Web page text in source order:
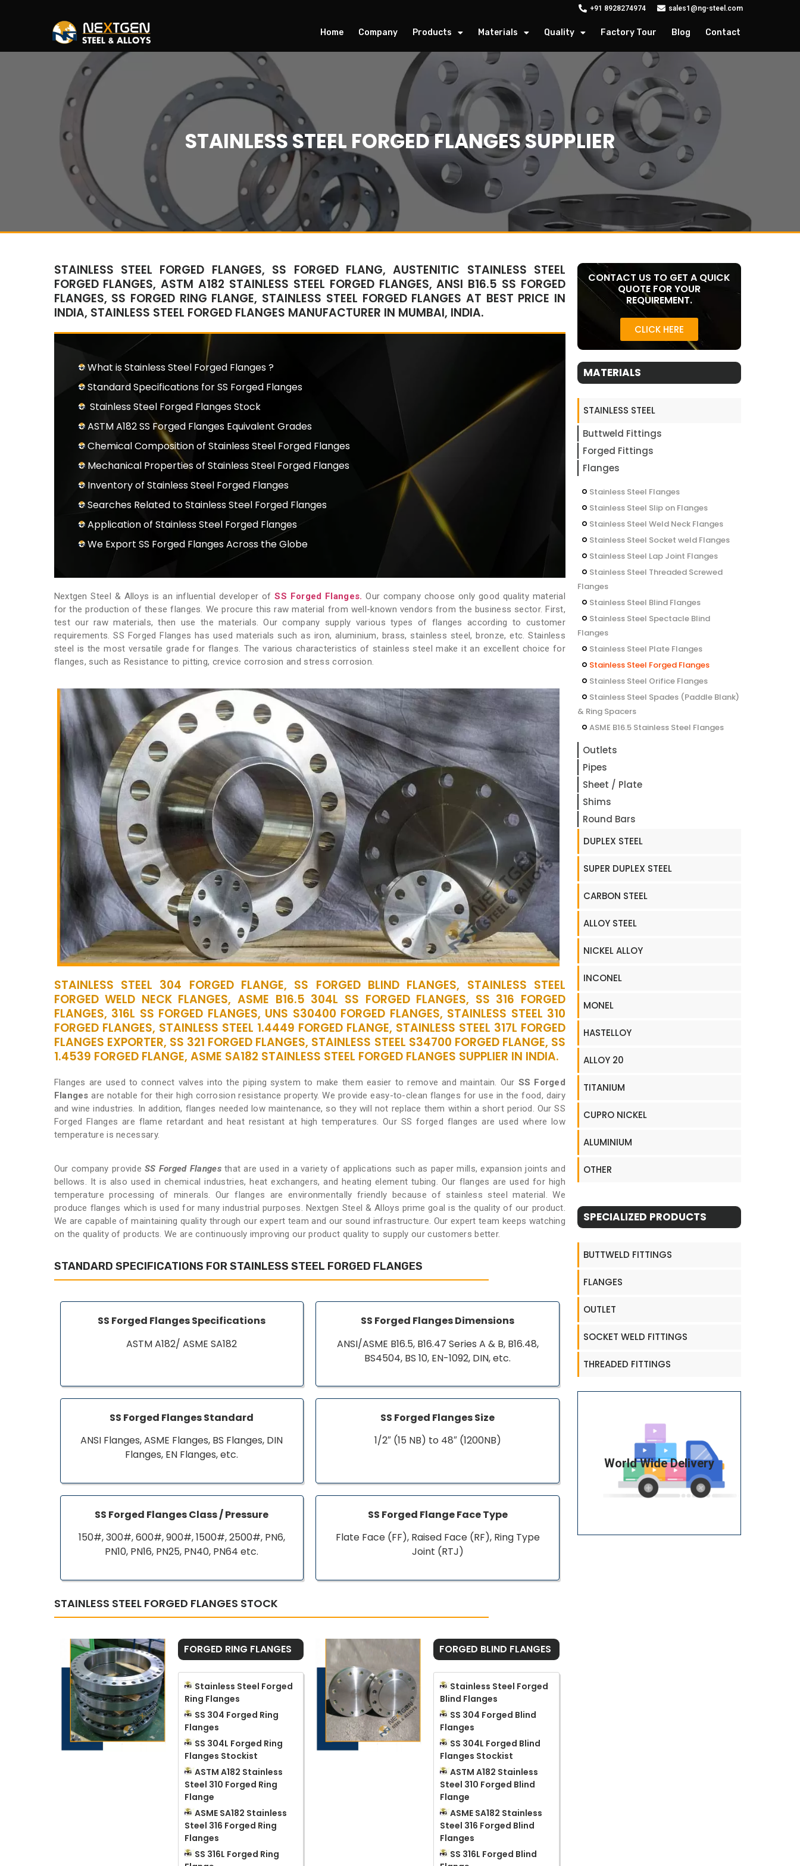
+91 8928274974 sales1@ng-steel.com
Home Company Products Materials Quality Factory Tour Blog Contact
STAINLESS STEEL FORGED FLANGES SUPPLIER
STAINLESS STEEL FORGED FLANGES, SS FORGED FLANG, AUSTENITIC STAINLESS STEEL
FORGED FLANGES, ASTM A182 STAINLESS STEEL FORGED FLANGES, ANSI B16.5 SS FORGED
FLANGES, SS FORGED RING FLANGE, STAINLESS STEEL FORGED FLANGES AT BEST PRICE IN
INDIA, STAINLESS STEEL FORGED FLANGES MANUFACTURER IN MUMBAI, INDIA.
What is Stainless Steel Forged Flanges ?
Standard Specifications for SS Forged Flanges
Stainless Steel Forged Flanges Stock
ASTM A182 SS Forged Flanges Equivalent Grades
Chemical Composition of Stainless Steel Forged Flanges
Mechanical Properties of Stainless Steel Forged Flanges
Inventory of Stainless Steel Forged Flanges
Searches Related to Stainless Steel Forged Flanges
Application of Stainless Steel Forged Flanges
We Export SS Forged Flanges Across the Globe
Nextgen Steel & Alloys is an influential developer ofSS Forged Flanges. Our company choose only good quality material
for the production of these flanges. We procure this raw material from well-known vendors from the business sector. First,
test our raw materials, then use the materials. Our company supply various types of flanges according to customer
requirements. SS Forged Flanges has used materials such as iron, aluminium, brass, stainless steel, bronze, etc. Stainless
steel is the most versatile grade for flanges. The various characteristics of stainless steel make it an excellent choice for
flanges, such as Resistance to pitting, crevice corrosion and stress corrosion.
STAINLESS STEEL 304 FORGED FLANGE, SS FORGED BLIND FLANGES, STAINLESS STEEL
FORGED WELD NECK FLANGES, ASME B16.5 304L SS FORGED FLANGES, SS 316 FORGED
FLANGES, 316L SS FORGED FLANGES, UNS S30400 FORGED FLANGES, STAINLESS STEEL 310
FORGED FLANGES, STAINLESS STEEL 1.4449 FORGED FLANGE, STAINLESS STEEL 317L FORGED
FLANGES EXPORTER, SS 321 FORGED FLANGES, STAINLESS STEEL S34700 FORGED FLANGE, SS
1.4539 FORGED FLANGE, ASME SA182 STAINLESS STEEL FORGED FLANGES SUPPLIER IN INDIA.
Flanges are used to connect valves into the piping system to make them easier to remove and maintain. Our SS Forged
Flanges are notable for their high corrosion resistance property. We provide easy-to-clean flanges for use in the food, dairy
and wine industries. In addition, flanges needed low maintenance, so they will not replace them within a short period. Our SS
Forged Flanges are flame retardant and heat resistant at high temperatures. Our SS forged flanges are used where low
temperature is necessary.
Our company provide SS Forged Flangesthat are used in a variety of applications such as paper mills, expansion joints and
bellows. It is also used in chemical industries, heat exchangers, and heating element tubing. Our flanges are used for high
temperature processing of minerals. Our flanges are environmentally friendly because of stainless steel material. We
produce flanges which is used for many industrial purposes. Nextgen Steel & Alloys prime goal is the quality of our product.
We are capable of maintaining quality through our expert team and our sound infrastructure. Our expert team keeps watching
on the quality of products. We are continuously improving our product quality to supply our customers better.
STANDARD SPECIFICATIONS FOR STAINLESS STEEL FORGED FLANGES
SS Forged Flanges Specifications
ASTM A182/ ASME SA182
SS Forged Flanges Dimensions
ANSI/ASME B16.5, B16.47 Series A & B, B16.48,
BS4504, BS 10, EN-1092, DIN, etc.
SS Forged Flanges Standard
ANSI Flanges, ASME Flanges, BS Flanges, DIN
Flanges, EN Flanges, etc.
SS Forged Flanges Size
1/2″ (15 NB) to 48″ (1200NB)
SS Forged Flanges Class / Pressure
150#, 300#, 600#, 900#, 1500#, 2500#, PN6,
PN10, PN16, PN25, PN40, PN64 etc.
SS Forged Flange Face Type
Flate Face (FF), Raised Face (RF), Ring Type
Joint (RTJ)
STAINLESS STEEL FORGED FLANGES STOCK
FORGED RING FLANGES
Stainless Steel Forged
Ring Flanges
SS 304 Forged Ring
Flanges
SS 304L Forged Ring
Flanges Stockist
ASTM A182 Stainless
Steel 310 Forged Ring
Flange
ASME SA182 Stainless
Steel 316 Forged Ring
Flanges
SS 316L Forged Ring
FORGED BLIND FLANGES
Stainless Steel Forged
Blind Flanges
SS 304 Forged Blind
Flanges
SS 304L Forged Blind
Flanges Stockist
ASTM A182 Stainless
Steel 310 Forged Blind
Flange
ASME SA182 Stainless
Steel 316 Forged Blind
Flanges
SS 316L Forged Blind
CONTACT US TO GET A QUICK
QUOTE FOR YOUR
REQUIREMENT.
CLICK HERE
MATERIALS
STAINLESS STEEL
Buttweld Fittings
Forged Fittings
Flanges
Stainless Steel Flanges
Stainless Steel Slip on Flanges
Stainless Steel Weld Neck Flanges
Stainless Steel Socket weld Flanges
Stainless Steel Lap Joint Flanges
Stainless Steel Threaded Screwed
Flanges
Stainless Steel Blind Flanges
Stainless Steel Spectacle Blind
Flanges
Stainless Steel Plate Flanges
Stainless Steel Forged Flanges
Stainless Steel Orifice Flanges
Stainless Steel Spades (Paddle Blank)
& Ring Spacers
ASME B16.5 Stainless Steel Flanges
Outlets
Pipes
Sheet / Plate
Shims
Round Bars
DUPLEX STEEL
SUPER DUPLEX STEEL
CARBON STEEL
ALLOY STEEL
NICKEL ALLOY
INCONEL
MONEL
HASTELLOY
ALLOY 20
TITANIUM
CUPRO NICKEL
ALUMINIUM
OTHER
SPECIALIZED PRODUCTS
BUTTWELD FITTINGS
FLANGES
OUTLET
SOCKET WELD FITTINGS
THREADED FITTINGS
World Wide Delivery